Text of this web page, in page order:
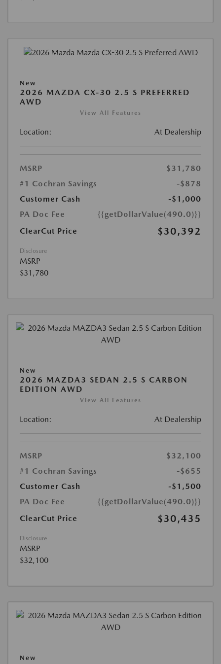
New
2026 MAZDA CX-30 2.5 S PREFERRED
AWD
View All Features
Location: At Dealership
MSRP
$31,780
#1 Cochran Savings
-$878
Customer Cash
-$1,000
PA Doc Fee
{{getDollarValue(490.0)}}
ClearCut Price
$30,392
Disclosure
MSRP
$31,780
New
2026 MAZDA3 SEDAN 2.5 S CARBON
EDITION AWD
View All Features
Location: At Dealership
MSRP
$32,100
#1 Cochran Savings
-$655
Customer Cash
-$1,500
PA Doc Fee
{{getDollarValue(490.0)}}
ClearCut Price
$30,435
Disclosure
MSRP
$32,100
New